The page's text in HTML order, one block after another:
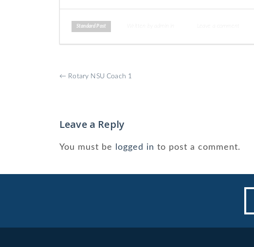
Standard Post Written by admin in
More
← Rotary NSU Coach 1
Leave a Reply
You must be logged in to post a comment.